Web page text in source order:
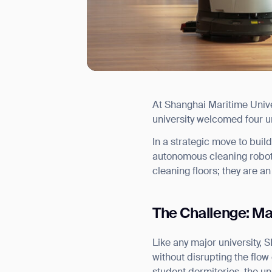
At Shanghai Maritime
university welcomed four
In a strategic move to
autonomous cleaning
cleaning floors; they are
The Challenge:
Like any major university,
without disrupting the flow
I agree to receive the latest